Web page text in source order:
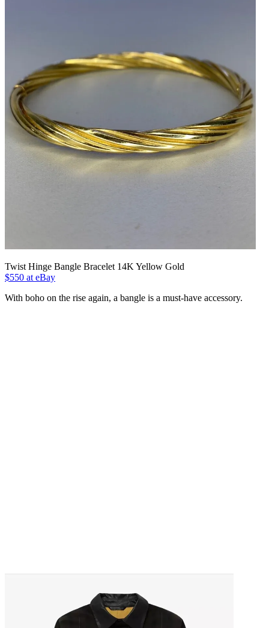
Twist Hinge Bangle Bracelet 14K Yellow Gold
$550 at eBay
With boho on the rise again, a bangle is a must-have accessory.